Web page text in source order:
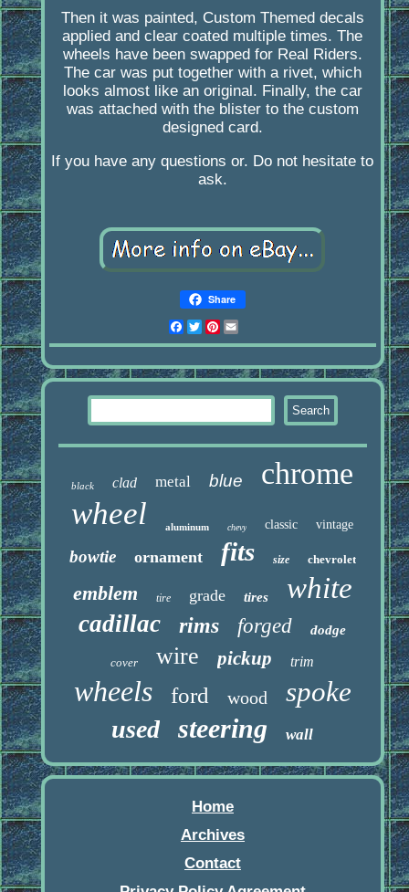
Then it was painted, Custom Themed decals
applied and clear coated multiple times. The
wheels have been swapped for Real Riders.
The car was put together with a rivet, which
looks almost like an original. Finally, the car
was attached with the blister to the custom
designed card.
If you have any questions or. Do not hesitate to
ask.
Share
Facebook
Twitter
Pinterest
black clad metal blue chrome
wheel aluminum chevy classic vintage
bowtie ornament fits size chevrolet
emblem tire grade tires white
cadillac rims forged dodge
cover wire pickup trim
wheels ford wood spoke
used steering wall
Home
Archives
Contact